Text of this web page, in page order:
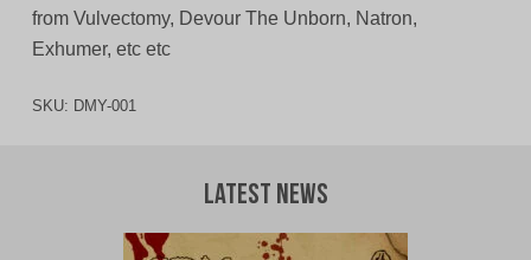
from Vulvectomy, Devour The Unborn, Natron,
Exhumer, etc etc
SKU: DMY-001
Latest News